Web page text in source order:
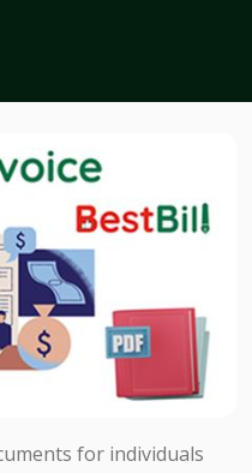
for individuals